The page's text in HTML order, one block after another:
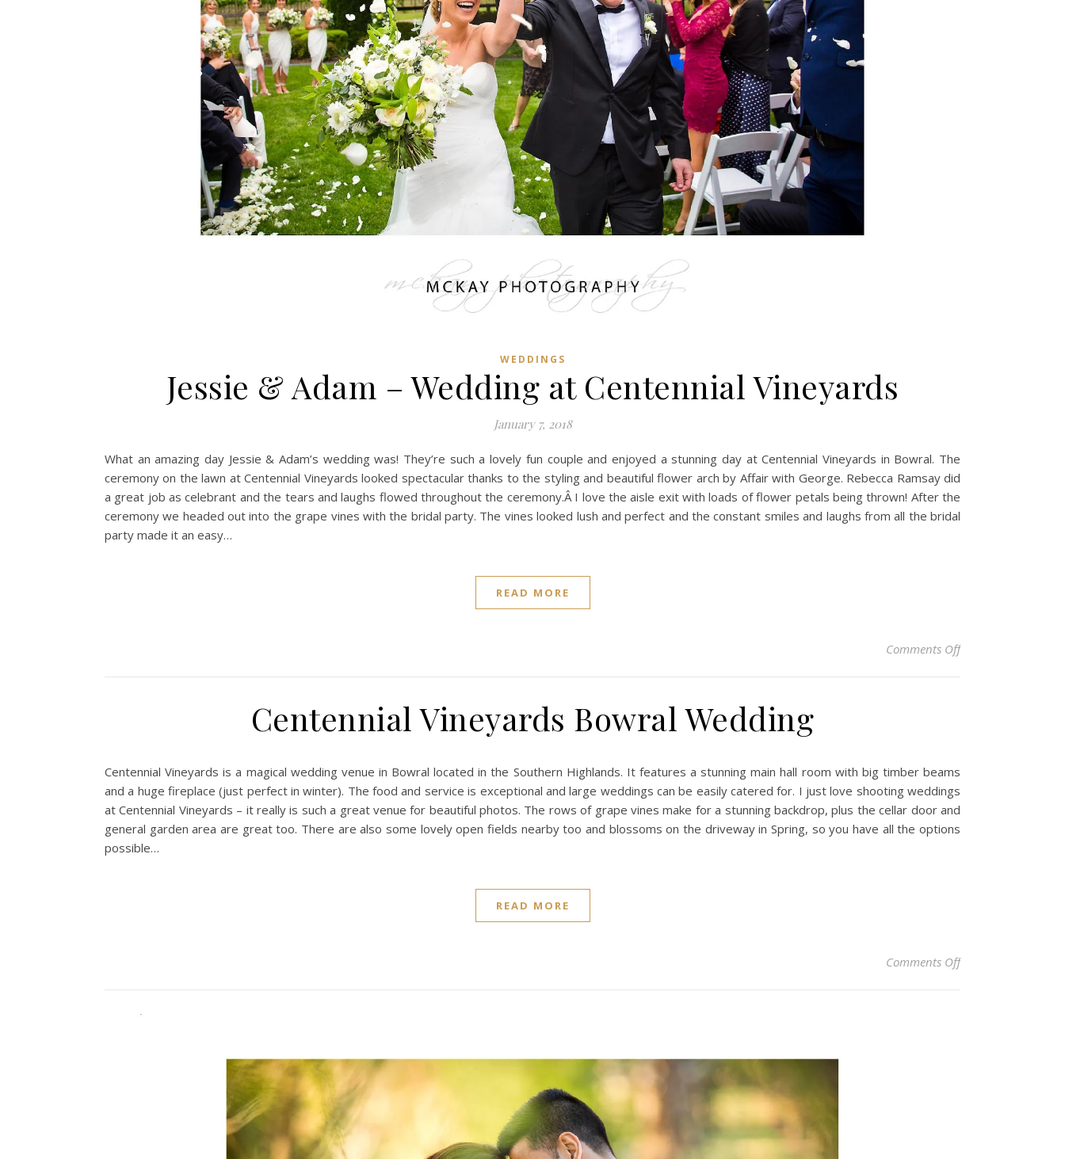
WEDDINGS
Jessie & Adam – Wedding at Centennial Vineyards
January 7, 2018
What an amazing day Jessie & Adam’s wedding was! They’re such a lovely fun couple and enjoyed a stunning day at Centennial Vineyards in Bowral. The
ceremony on the lawn at Centennial Vineyards looked spectacular thanks to the styling and beautiful flower arch by Affair with George. Rebecca Ramsay did
a great job as celebrant and the tears and laughs flowed throughout the ceremony.Â I love the aisle exit with loads of flower petals being thrown! After the
ceremony we headed out into the grape vines with the bridal party. The vines looked lush and perfect and the constant smiles and laughs from all the bridal
party made it an easy…
READ MORE
Comments Offon Jessie & Adam
Centennial Vineyards Bowral Wedding
Centennial Vineyards is a magical wedding venue in Bowral located in the Southern Highlands. It features a stunning main hall room with big timber beams
and a huge fireplace (just perfect in winter). The food and service is exceptional and large weddings can be easily catered for. I just love shooting weddings
at Centennial Vineyards – it really is such a great venue for beautiful photos. The rows of grape vines make for a stunning backdrop, plus the cellar door and
general garden area are great too. There are also some lovely open fields nearby too and blossoms on the driveway in Spring, so you have all the options
possible…
READ MORE
Comments Offon Centennial